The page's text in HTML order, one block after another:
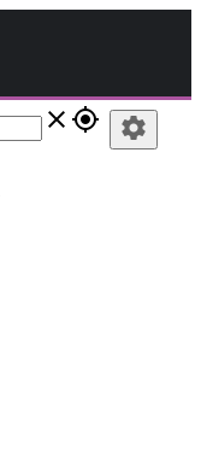
close gps_fixed settings